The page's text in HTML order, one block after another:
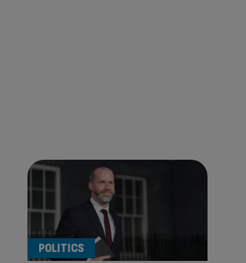
POLITICS